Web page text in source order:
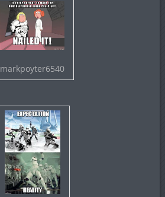
markpoyter6540